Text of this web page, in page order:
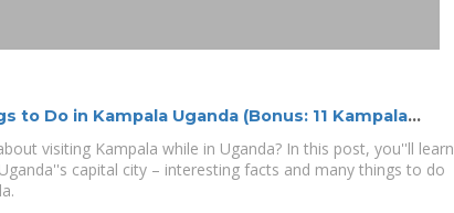
to Do in Kampala Uganda (Bonus: 11 Kampala
visiting Kampala while in Uganda? In this post, you''ll learn
capital city – interesting facts and many things to do